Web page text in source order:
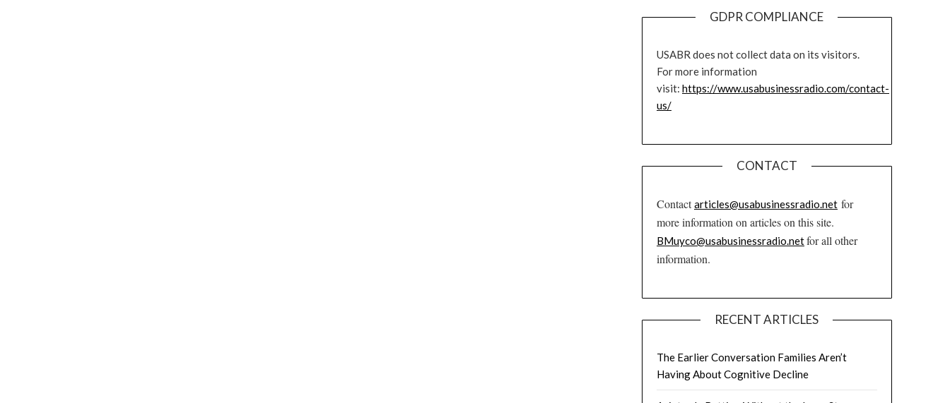
GDPR COMPLIANCE
USABR does not collect data on its visitors.
For more information
visit: https://www.usabusinessradio.com/contact-
us/
CONTACT
Contactarticles@usabusinessradio.netfor
more information on articles on this site.
BMuyco@usabusinessradio.netfor all other
information.
RECENT ARTICLES
The Earlier Conversation Families Aren’t
Having About Cognitive Decline